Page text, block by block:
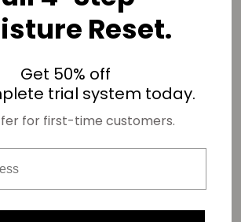
Sold Out
Reset.
Get 50% off
trial system today.
for first-time customers.